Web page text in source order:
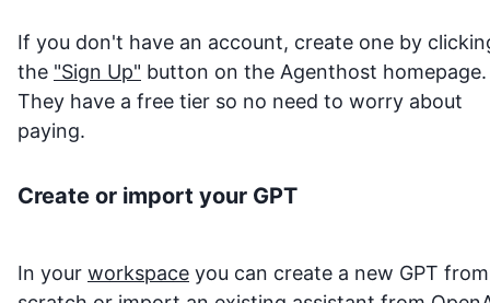
If you don't have an account, create one by
the "Sign Up" button on the Agenthost homepage.
They have a free tier so no need to worry about
paying.
Create or import your GPT
In your workspace you can create a new GPT from